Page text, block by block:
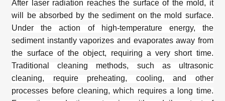
After laser radiation reaches the surface of the mold, it
will be absorbed by the sediment on the mold surface.
Under the action of high-temperature energy, the
sediment instantly vaporizes and evaporates away from
the surface of the object, requiring a very short time.
Traditional cleaning methods, such as ultrasonic
cleaning, require preheating, cooling, and other
processes before cleaning, which requires a long time.